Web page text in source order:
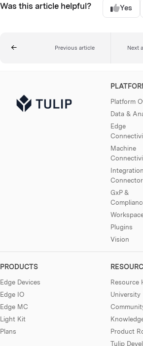
Was this article helpful? Yes
Previous article Next
Platform
Data &
Edge
Machine
GxP &
Plugins
Vision
PRODUCTS
Edge Devices
Edge IO
Edge MC
Light Kit
Plans
Resource
University
Product
Tulip